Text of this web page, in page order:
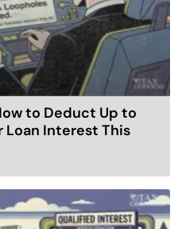
to Deduct Up to
Loan Interest This